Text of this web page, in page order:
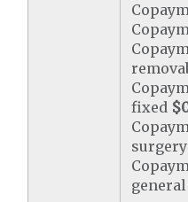
fixed
surgery